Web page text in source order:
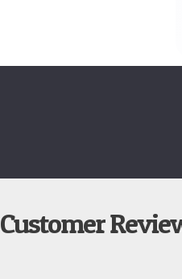
Customer